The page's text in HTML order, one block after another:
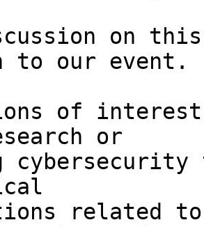
on
to our event.
of
or
related